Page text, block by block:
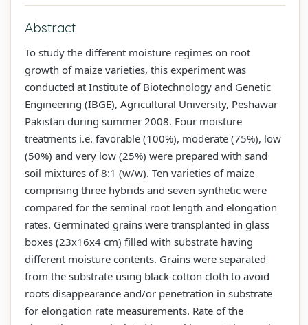
Abstract
To study the different moisture regimes on root
growth of maize varieties, this experiment was
conducted at Institute of Biotechnology and Genetic
Engineering (IBGE), Agricultural University, Peshawar
Pakistan during summer 2008. Four moisture
treatments i.e. favorable (100%), moderate (75%), low
(50%) and very low (25%) were prepared with sand
soil mixtures of 8:1 (w/w). Ten varieties of maize
comprising three hybrids and seven synthetic were
compared for the seminal root length and elongation
rates. Germinated grains were transplanted in glass
boxes (23x16x4 cm) filled with substrate having
different moisture contents. Grains were separated
from the substrate using black cotton cloth to avoid
roots disappearance and/or penetration in substrate
for elongation rate measurements. Rate of the